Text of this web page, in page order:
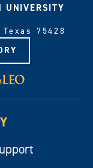
UNIVERSITY
75428